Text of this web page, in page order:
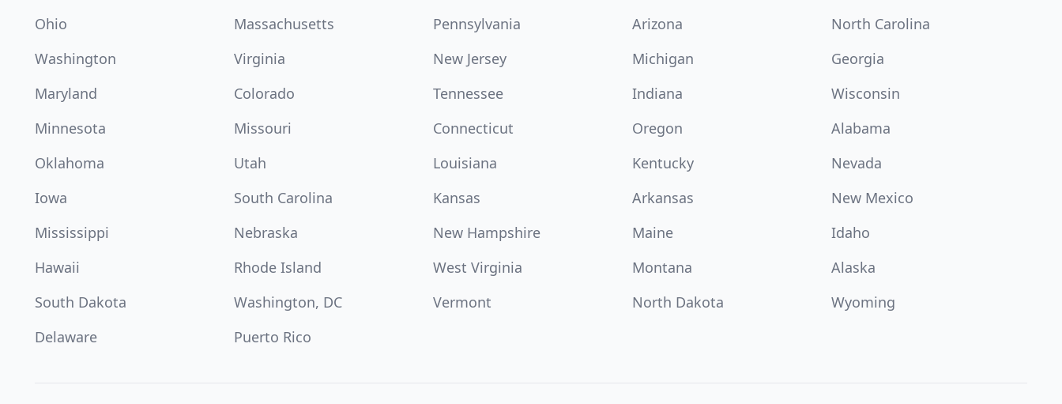
Ohio
Massachusetts Pennsylvania Arizona
North Carolina
Washington
Virginia New Jersey Michigan
Georgia
Maryland
Colorado Tennessee Indiana
Wisconsin
Minnesota
Missouri Connecticut Oregon
Alabama
Oklahoma
Utah Louisiana Kentucky
Nevada
Iowa
South Carolina Kansas Arkansas
New Mexico
Mississippi
Nebraska New Hampshire Maine
Idaho
Hawaii
Rhode Island West Virginia Montana
Alaska
South Dakota
Washington, DC Vermont North Dakota
Wyoming
Delaware
Puerto Rico